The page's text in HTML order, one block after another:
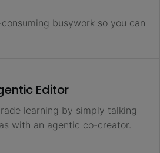
busywork so you can
Editor
learning by simply talking
with an agentic co-creator.